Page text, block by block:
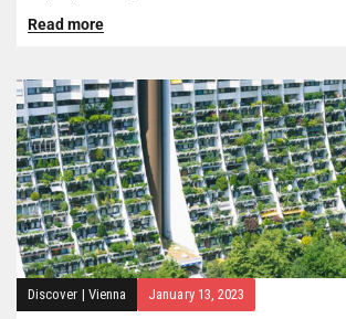
Read more
Discover | Vienna January 13, 2023